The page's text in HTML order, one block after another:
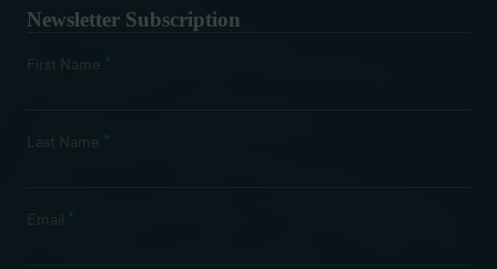
Newsletter Subscription
First Name *
Last Name *
Email *